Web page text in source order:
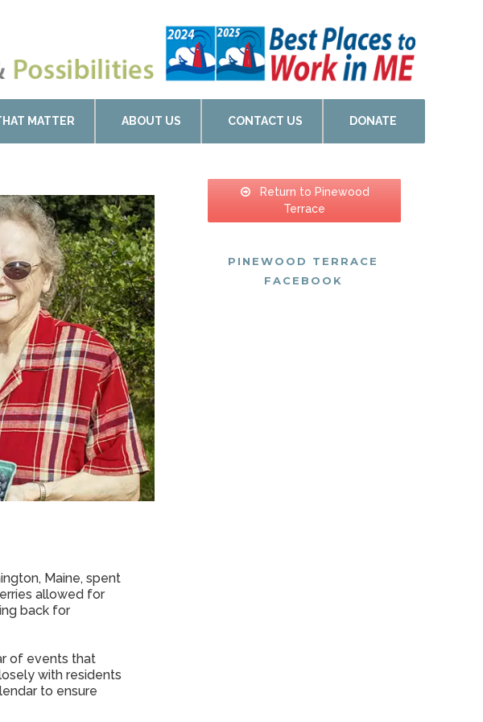
MATTER ABOUT US CONTACT US DONATE
Maine, spent
allowed for
back for
of events that
with residents
to ensure
Return to Pinewood
Terrace
PINEWOOD TERRACE
FACEBOOK